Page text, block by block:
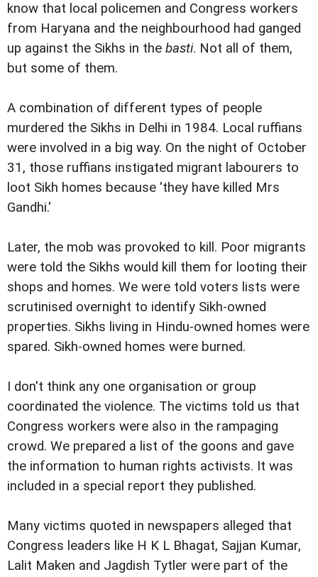
know that local policemen and Congress workers
from Haryana and the neighbourhood had ganged
up against the Sikhs in the basti. Not all of them,
but some of them.
A combination of different types of people
murdered the Sikhs in Delhi in 1984. Local ruffians
were involved in a big way. On the night of October
31, those ruffians instigated migrant labourers to
loot Sikh homes because 'they have killed Mrs
Gandhi.'
Later, the mob was provoked to kill. Poor migrants
were told the Sikhs would kill them for looting their
shops and homes. We were told voters lists were
scrutinised overnight to identify Sikh-owned
properties. Sikhs living in Hindu-owned homes were
spared. Sikh-owned homes were burned.
I don't think any one organisation or group
coordinated the violence. The victims told us that
Congress workers were also in the rampaging
crowd. We prepared a list of the goons and gave
the information to human rights activists. It was
included in a special report they published.
Many victims quoted in newspapers alleged that
Congress leaders like H K L Bhagat, Sajjan Kumar,
Lalit Maken and Jagdish Tytler were part of the